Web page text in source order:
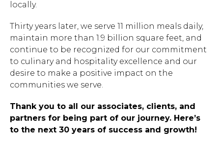
locally.
Thirty years later, we serve 11 million meals daily,
maintain more than 1.9 billion square feet, and
continue to be recognized for our commitment
to culinary and hospitality excellence and our
desire to make a positive impact on the
communities we serve.
Thank you to all our associates, clients, and
partners for being part of our journey. Here’s
to the next 30 years of success and growth!